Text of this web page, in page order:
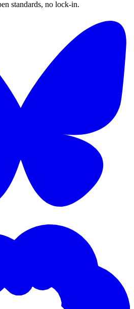
standards, no lock-in.